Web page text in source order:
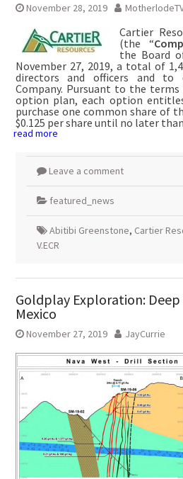
November 28, 2019
Cartier
(the “
the Board
November 27, 2019, a total of
directors and officers and to
Company. Pursuant to the terms
option plan, each option
purchase one common share of
$0.125 per share until no later
read more
Leave a comment
featured_news
Abitibi Greenstone, Cartier
V.ECR
Goldplay Exploration: Deep
Mexico
November 27, 2019 JayCurrie